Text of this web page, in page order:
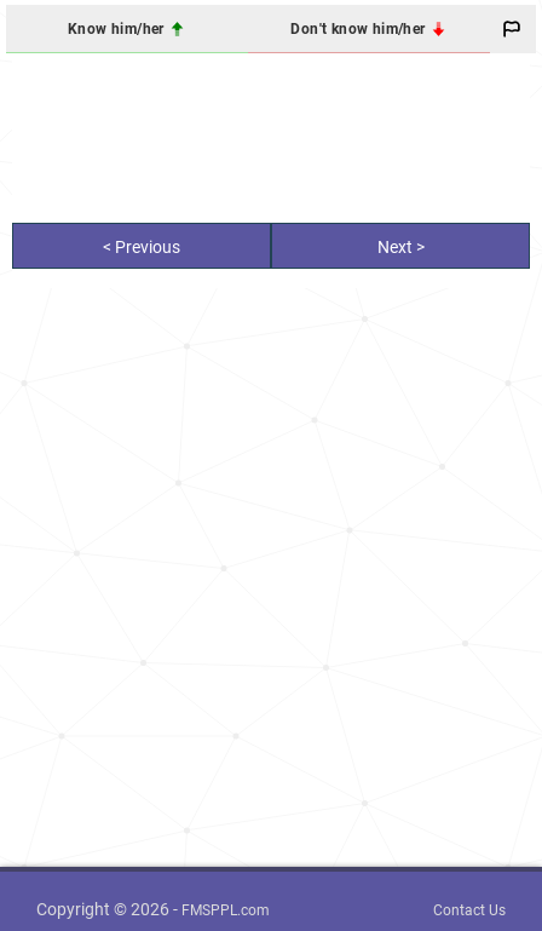
Know him/her Don't know him/her
< Previous Next >
Copyright © 2026 - FMSPPL.com Contact Us